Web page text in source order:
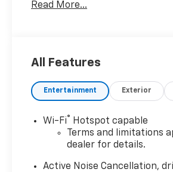
price or capitalized cost.
2026 Chevrolet Traverse LT 2LT
combined with low-APR or
Read More...
All Features
Entertainment Exterior
Wi-Fi®
Hotspot capable
Terms and limitations
dealer for details.
Active Noise Cancellation,